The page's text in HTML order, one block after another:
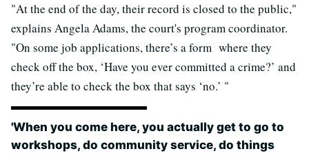
"At the end of the day, their record is closed to the public,"
explains Angela Adams, the court's program coordinator.
"On some job applications, there’s a form where they
check off the box, ‘Have you ever committed a crime?’ and
they’re able to check the box that says ‘no.’ "
'When you come here, you actually get to go to
workshops, do community service, do things